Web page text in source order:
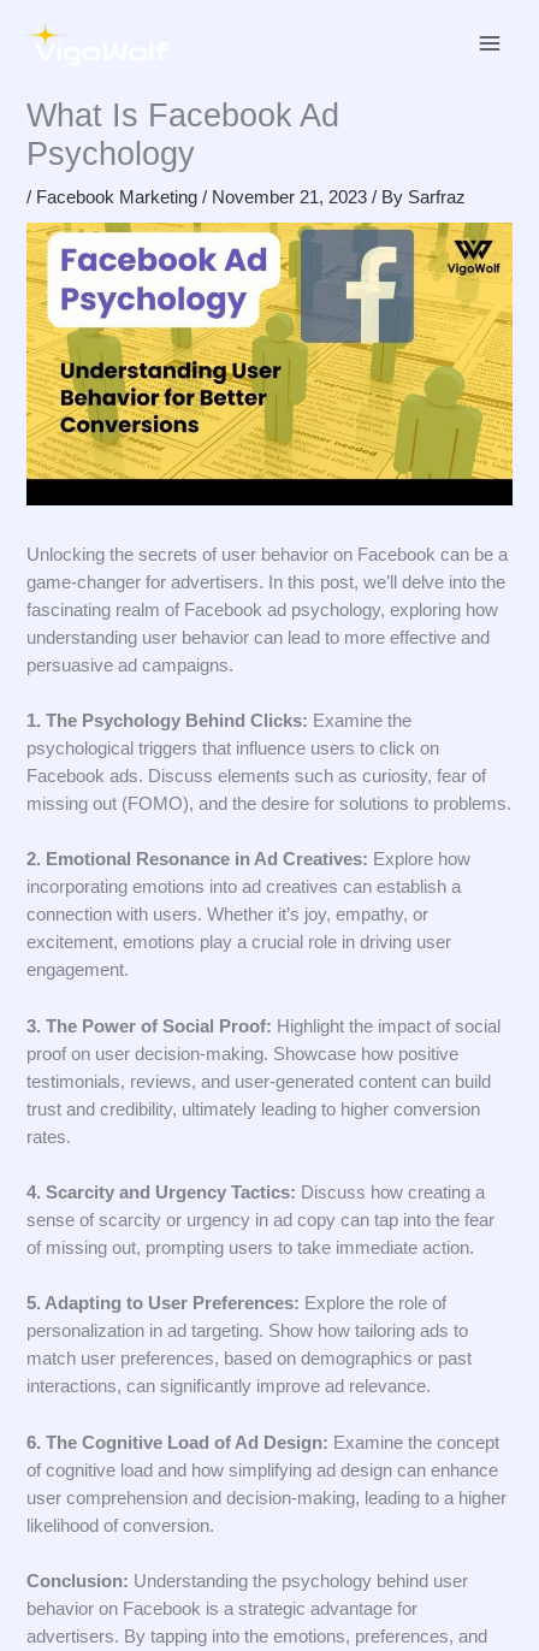
What Is Facebook Ad
Psychology
/ Facebook Marketing / November 21, 2023/ By Sarfraz
Unlocking the secrets of user behavior on Facebook can be a
game-changer for advertisers. In this post, we’ll delve into the
fascinating realm of Facebook ad psychology, exploring how
understanding user behavior can lead to more effective and
persuasive ad campaigns.
1. The Psychology Behind Clicks: Examine the
psychological triggers that influence users to click on
Facebook ads. Discuss elements such as curiosity, fear of
missing out (FOMO), and the desire for solutions to problems.
2. Emotional Resonance in Ad Creatives: Explore how
incorporating emotions into ad creatives can establish a
connection with users. Whether it’s joy, empathy, or
excitement, emotions play a crucial role in driving user
engagement.
3. The Power of Social Proof: Highlight the impact of social
proof on user decision-making. Showcase how positive
testimonials, reviews, and user-generated content can build
trust and credibility, ultimately leading to higher conversion
rates.
4. Scarcity and Urgency Tactics: Discuss how creating a
sense of scarcity or urgency in ad copy can tap into the fear
of missing out, prompting users to take immediate action.
5. Adapting to User Preferences: Explore the role of
personalization in ad targeting. Show how tailoring ads to
match user preferences, based on demographics or past
interactions, can significantly improve ad relevance.
6. The Cognitive Load of Ad Design: Examine the concept
of cognitive load and how simplifying ad design can enhance
user comprehension and decision-making, leading to a higher
likelihood of conversion.
Conclusion: Understanding the psychology behind user
behavior on Facebook is a strategic advantage for
advertisers. By tapping into the emotions, preferences, and